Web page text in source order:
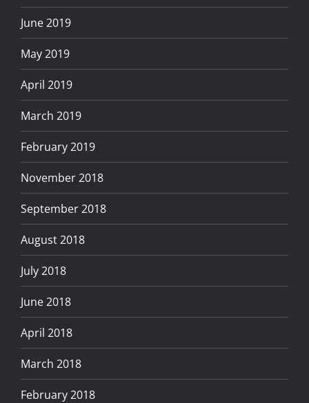
June 2019
May 2019
April 2019
March 2019
February 2019
November 2018
September 2018
August 2018
July 2018
June 2018
April 2018
March 2018
February 2018